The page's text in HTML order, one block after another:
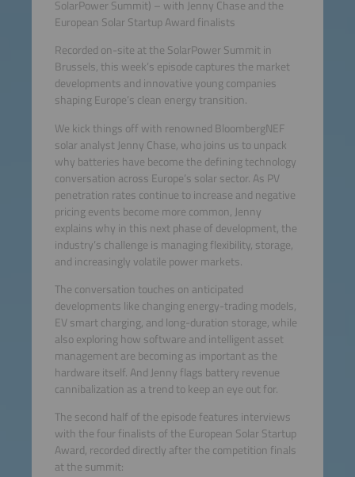
SolarPower Summit) – with Jenny Chase and the
European Solar Startup Award finalists
Recorded on-site at the SolarPower Summit in
Brussels, this week’s episode captures the market
developments and innovative young companies
shaping Europe’s clean energy transition.
We kick things off with renowned BloombergNEF
solar analyst Jenny Chase, who joins us to unpack
why batteries have become the defining technology
conversation across Europe’s solar sector. As PV
penetration rates continue to increase and negative
pricing events become more common, Jenny
explains why in this next phase of development, the
industry’s challenge is managing flexibility, storage,
and increasingly volatile power markets.
The conversation touches on anticipated
developments like changing energy-trading models,
EV smart charging, and long-duration storage, while
also exploring how software and intelligent asset
management are becoming as important as the
hardware itself. And Jenny flags battery revenue
cannibalization as a trend to keep an eye out for.
The second half of the episode features interviews
with the four finalists of the European Solar Startup
Award, recorded directly after the competition finals
at the summit: